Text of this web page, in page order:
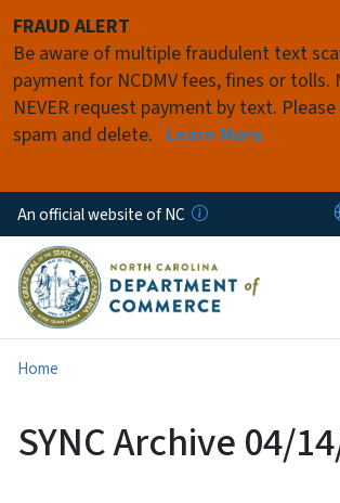
FRAUD ALERT
Be aware of multiple fraudulent text
payment for NCDMV fees, fines or tolls.
NEVER request payment by text.
spam and delete. Learn More
An official website of NC
Home
SYNC Archive 04/